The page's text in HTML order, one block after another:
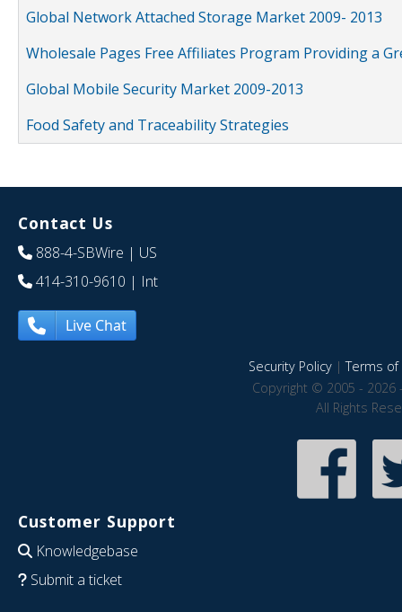
Global Network Attached Storage Market 2009- 2013
Wholesale Pages Free Affiliates Program Providing a
Global Mobile Security Market 2009-2013
Food Safety and Traceability Strategies
Contact Us
888-4-SBWire | US
414-310-9610 | Int
Live Chat
Security Policy|Terms of
Copyright © 2005 - 2026
All Rights
Customer Support
Knowledgebase
Submit a ticket